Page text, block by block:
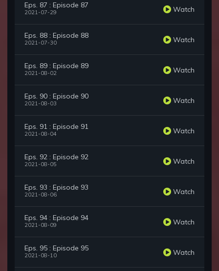
Eps. 87 : Episode 87
2021-07-29 Watch
Eps. 88 : Episode 88
2021-07-30 Watch
Eps. 89 : Episode 89
2021-08-02 Watch
Eps. 90 : Episode 90
2021-08-03 Watch
Eps. 91 : Episode 91
2021-08-04 Watch
Eps. 92 : Episode 92
2021-08-05 Watch
Eps. 93 : Episode 93
2021-08-06 Watch
Eps. 94 : Episode 94
2021-08-09 Watch
Eps. 95 : Episode 95
2021-08-10 Watch